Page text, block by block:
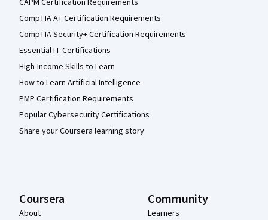
CompTIA A+ Certification Requirements
CompTIA Security+ Certification Requirements
Essential IT Certifications
High-Income Skills to Learn
How to Learn Artificial Intelligence
PMP Certification Requirements
Popular Cybersecurity Certifications
Share your Coursera learning story
Coursera
About
Community
Learners